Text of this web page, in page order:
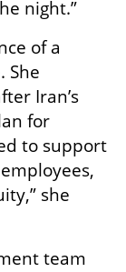
night.”
of a
She
Iran’s
for
to support
she
team